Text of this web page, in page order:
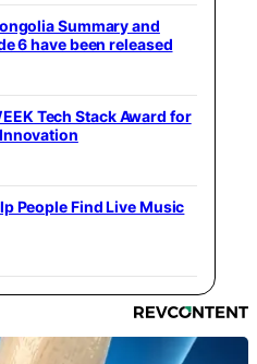
Summary and
6 have been released
Tech Stack Award for
People Find Live Music